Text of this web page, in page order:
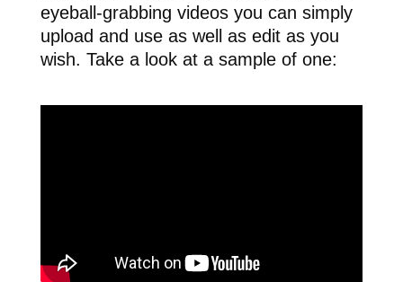
eyeball-grabbing videos you can simply
upload and use as well as edit as you
wish. Take a look at a sample of one: